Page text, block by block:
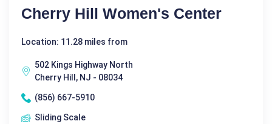
Cherry Hill Women's Center
Location: 11.28 miles from
502 Kings Highway North
Cherry Hill, NJ - 08034
(856) 667-5910
Sliding Scale